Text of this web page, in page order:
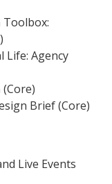
Life: Agency
Brief (Core)
Live Events